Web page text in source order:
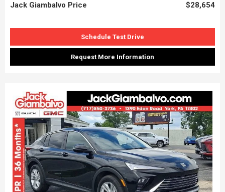
Jack Giambalvo Price $28,654
Schedule Test Drive
Request More Information